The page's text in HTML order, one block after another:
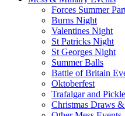
Forces Summer
Burns Night
Valentines Night
St Patricks Night
St Georges Night
Summer Balls
Battle of Britain
Oktoberfest
Trafalgar and
Christmas Draws